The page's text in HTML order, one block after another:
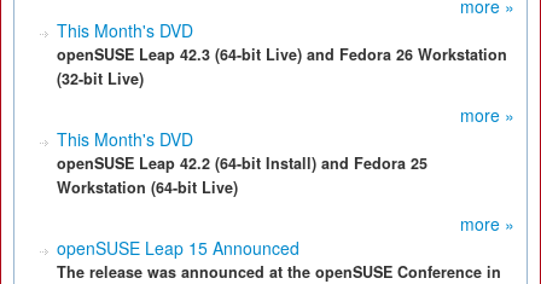
more »
This Month's DVD
openSUSE Leap 42.3 (64-bit Live) and Fedora 26 Workstation
(32-bit Live)
more »
This Month's DVD
openSUSE Leap 42.2 (64-bit Install) and Fedora 25
Workstation (64-bit Live)
more »
openSUSE Leap 15 Announced
The release was announced at the openSUSE Conference in